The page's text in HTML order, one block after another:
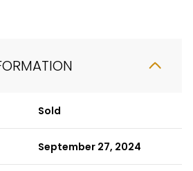
Sold
September 27, 2024